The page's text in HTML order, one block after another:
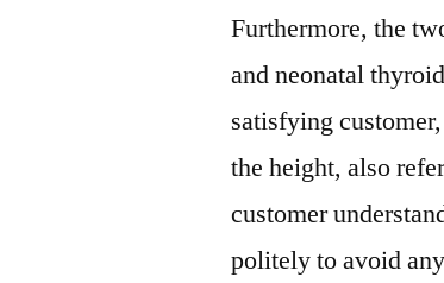
Furthermore, the
and neonatal
satisfying
the height, also
customer
politely to avoid